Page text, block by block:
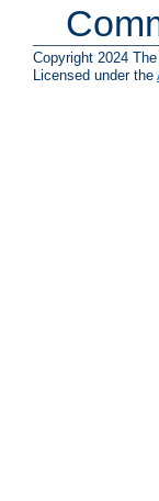
Copyright 2024
Licensed under the